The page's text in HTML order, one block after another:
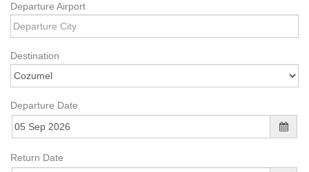
Departure Airport
Destination
Departure Date
Return Date